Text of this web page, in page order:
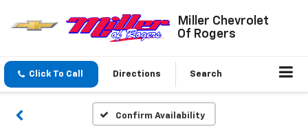
Miller Chevrolet
Of Rogers
Click To Call Directions Search
Confirm Availability